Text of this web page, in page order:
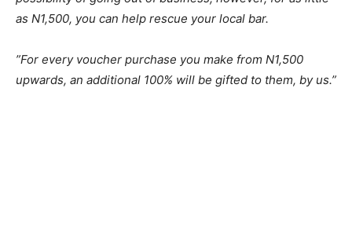
as N1,500, you can help rescue your local bar.
”For every voucher purchase you make from N1,500
upwards, an additional 100% will be gifted to them, by us.”